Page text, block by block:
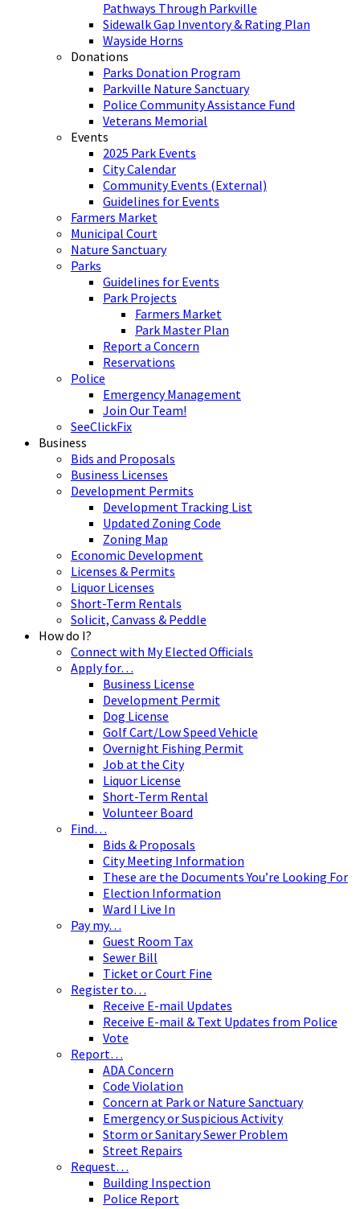
Pathways Through Parkville
Sidewalk Gap Inventory & Rating Plan
Wayside Horns
Donations
Parks Donation Program
Parkville Nature Sanctuary
Police Community Assistance Fund
Veterans Memorial
Events
2025 Park Events
City Calendar
Community Events (External)
Guidelines for Events
Farmers Market
Municipal Court
Nature Sanctuary
Parks
Guidelines for Events
Park Projects
Farmers Market
Park Master Plan
Report a Concern
Reservations
Police
Emergency Management
Join Our Team!
SeeClickFix
Business
Bids and Proposals
Business Licenses
Development Permits
Development Tracking List
Updated Zoning Code
Zoning Map
Economic Development
Licenses & Permits
Liquor Licenses
Short-Term Rentals
Solicit, Canvass & Peddle
How do I?
Connect with My Elected Officials
Apply for…
Business License
Development Permit
Dog License
Golf Cart/Low Speed Vehicle
Overnight Fishing Permit
Job at the City
Liquor License
Short-Term Rental
Volunteer Board
Find…
Bids & Proposals
City Meeting Information
These are the Documents You’re Looking For
Election Information
Ward I Live In
Pay my…
Guest Room Tax
Sewer Bill
Ticket or Court Fine
Register to…
Receive E-mail Updates
Receive E-mail & Text Updates from Police
Vote
Report…
ADA Concern
Code Violation
Concern at Park or Nature Sanctuary
Emergency or Suspicious Activity
Storm or Sanitary Sewer Problem
Street Repairs
Request…
Building Inspection
Police Report